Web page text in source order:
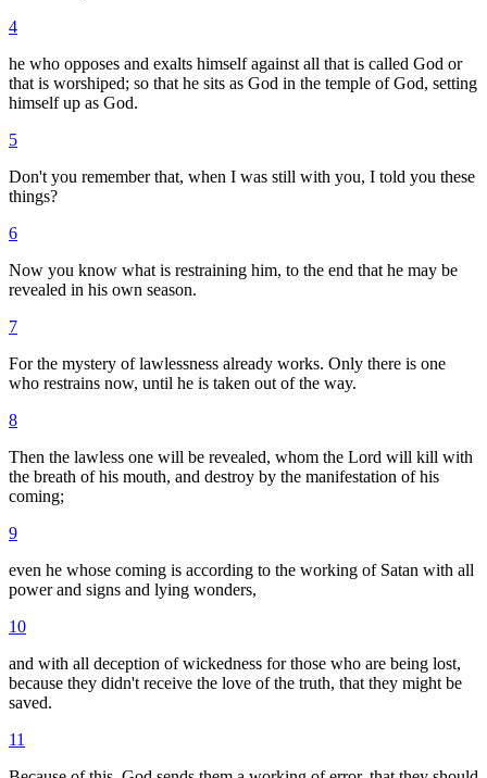
4
he who opposes and exalts himself against all that is called God or
that is worshiped; so that he sits as God in the temple of God, setting
himself up as God.
5
Don't you remember that, when I was still with you, I told you these
things?
6
Now you know what is restraining him, to the end that he may be
revealed in his own season.
7
For the mystery of lawlessness already works. Only there is one
who restrains now, until he is taken out of the way.
8
Then the lawless one will be revealed, whom the Lord will kill with
the breath of his mouth, and destroy by the manifestation of his
coming;
9
even he whose coming is according to the working of Satan with all
power and signs and lying wonders,
10
and with all deception of wickedness for those who are being lost,
because they didn't receive the love of the truth, that they might be
saved.
11